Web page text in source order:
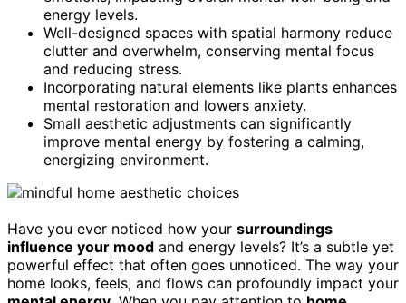
energy levels.
Well-designed spaces with spatial harmony reduce
clutter and overwhelm, conserving mental focus
and reducing stress.
Incorporating natural elements like plants enhances
mental restoration and lowers anxiety.
Small aesthetic adjustments can significantly
improve mental energy by fostering a calming,
energizing environment.
Have you ever noticed how your surroundings
influence your mood and energy levels? It’s a subtle yet
powerful effect that often goes unnoticed. The way your
home looks, feels, and flows can profoundly impact your